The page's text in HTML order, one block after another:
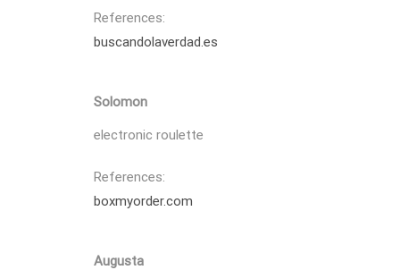
References:
buscandolaverdad.es
Solomon
electronic roulette
References:
boxmyorder.com
Augusta